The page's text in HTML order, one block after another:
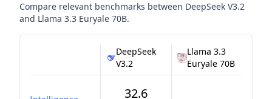
Compare relevant benchmarks between DeepSeek V3.2
and Llama 3.3 Euryale 70B.
DeepSeek
V3.2
Llama 3.3
Euryale 70B
32.6